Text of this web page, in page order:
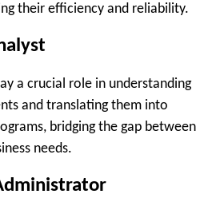
their efficiency and reliability.
a crucial role in understanding
and translating them into
bridging the gap between
needs.